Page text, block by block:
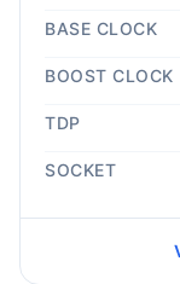
BASE CLOCK
BOOST CLOCK
TDP
SOCKET